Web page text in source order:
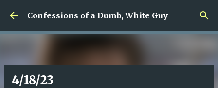
Skip to main content
Confessions of a Dumb, White Guy
4/18/23